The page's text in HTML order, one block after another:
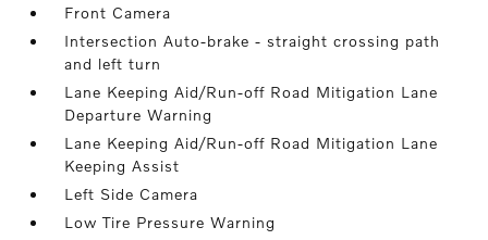
Front Camera
Intersection Auto-brake - straight crossing path
and left turn
Lane Keeping Aid/Run-off Road Mitigation Lane
Departure Warning
Lane Keeping Aid/Run-off Road Mitigation Lane
Keeping Assist
Left Side Camera
Low Tire Pressure Warning